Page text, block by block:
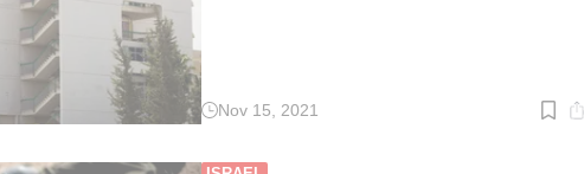
Read
min.
Nov 15, 2021